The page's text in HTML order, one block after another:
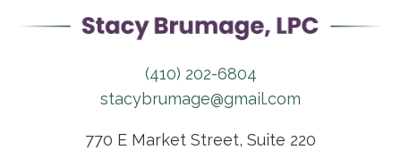
(410) 202-6804
stacybrumage@gmail.com
770 E Market Street, Suite 220